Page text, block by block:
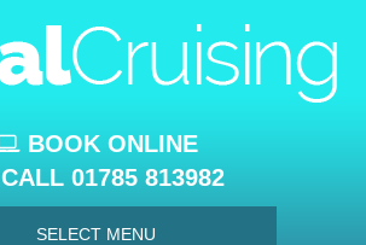
BOOK ONLINE
CALL 01785 813982
SELECT MENU